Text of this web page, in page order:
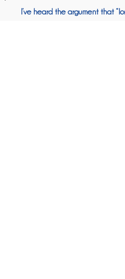
I’ve heard the argument that